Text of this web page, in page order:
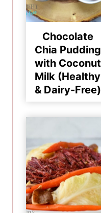
Chocolate
Chia Pudding
with Coconut
Milk (Healthy
& Dairy-Free)